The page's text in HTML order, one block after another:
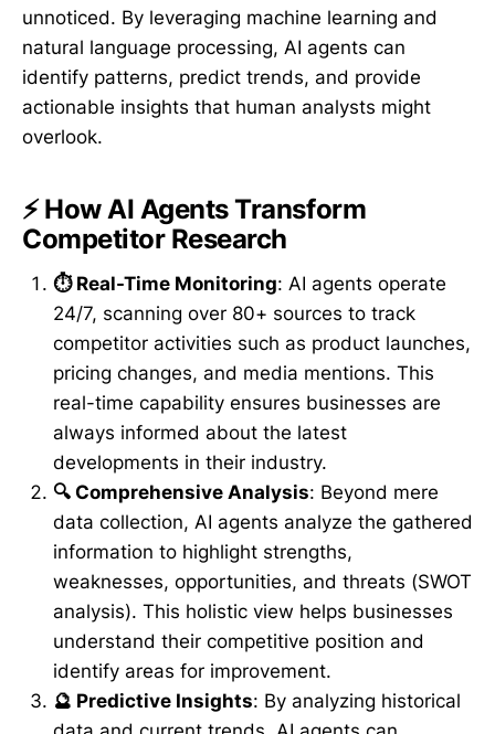
unnoticed. By leveraging machine learning and
natural language processing, AI agents can
identify patterns, predict trends, and provide
actionable insights that human analysts might
overlook.
⚡ How AI Agents Transform
Competitor Research
⏱️ Real-Time Monitoring: AI agents operate
24/7, scanning over 80+ sources to track
competitor activities such as product launches,
pricing changes, and media mentions. This
real-time capability ensures businesses are
always informed about the latest
developments in their industry.
🔍 Comprehensive Analysis: Beyond mere
data collection, AI agents analyze the gathered
information to highlight strengths,
weaknesses, opportunities, and threats (SWOT
analysis). This holistic view helps businesses
understand their competitive position and
identify areas for improvement.
🔮 Predictive Insights: By analyzing historical